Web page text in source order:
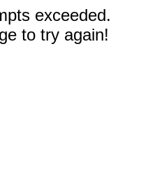
exceeded.
to try again!